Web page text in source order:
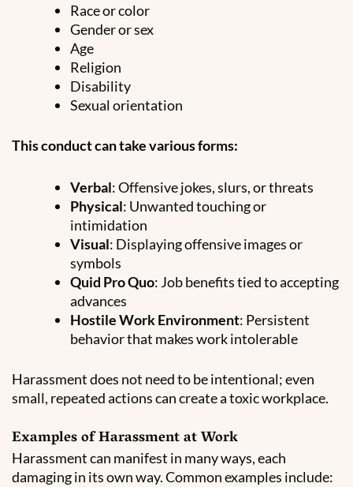
Race or color
Gender or sex
Age
Religion
Disability
Sexual orientation
This conduct can take various forms:
Verbal: Offensive jokes, slurs, or threats
Physical: Unwanted touching or
intimidation
Visual: Displaying offensive images or
symbols
Quid Pro Quo: Job benefits tied to accepting
advances
Hostile Work Environment: Persistent
behavior that makes work intolerable
Harassment does not need to be intentional; even
small, repeated actions can create a toxic workplace.
Examples of Harassment at Work
Harassment can manifest in many ways, each
damaging in its own way. Common examples include: